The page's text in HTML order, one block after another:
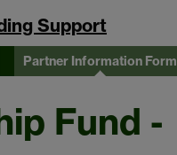
Warwick
Support
Partner Information Form
Fund -